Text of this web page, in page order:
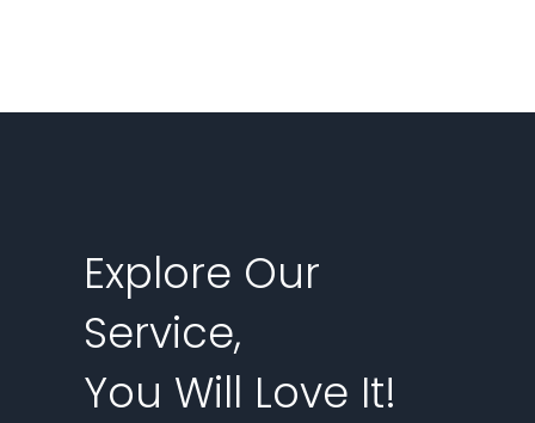
Explore Our
Service,
You Will Love It!